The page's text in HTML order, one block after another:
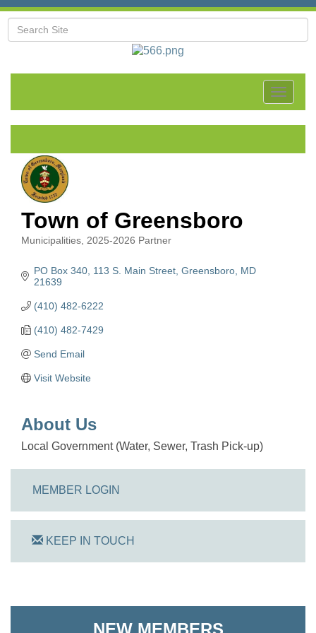
Toggle
Town of Greensboro
Categories
Municipalities 2025-2026 Partner
PO Box 340 113 S. Main Street Greensboro MD
21639
(410) 482-6222
(410) 482-7429
Send Email
Visit Website
About Us
Local Government (Water, Sewer, Trash Pick-up)
MEMBER LOGIN
KEEP IN TOUCH
NEW MEMBERS
Shoreline Harvest Co